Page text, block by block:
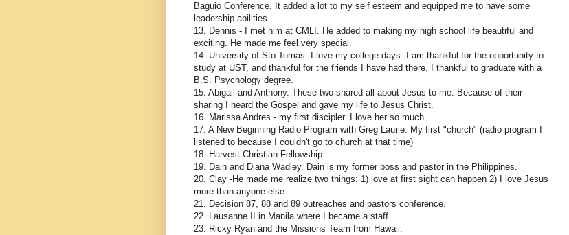
Baguio Conference. It added a lot to my self esteem and equipped me to have some
leadership abilities.
13. Dennis - I met him at CMLI. He added to making my high school life beautiful and
exciting. He made me feel very special.
14. University of Sto Tomas. I love my college days. I am thankful for the opportunity to
study at UST, and thankful for the friends I have had there. I thankful to graduate with a
B.S. Psychology degree.
15. Abigail and Anthony. These two shared all about Jesus to me. Because of their
sharing I heard the Gospel and gave my life to Jesus Christ.
16. Marissa Andres - my first discipler. I love her so much.
17. A New Beginning Radio Program with Greg Laurie. My first "church" (radio program I
listened to because I couldn't go to church at that time)
18. Harvest Christian Fellowship
19. Dain and Diana Wadley. Dain is my former boss and pastor in the Philippines.
20. Clay -He made me realize two things: 1) love at first sight can happen 2) I love Jesus
more than anyone else.
21. Decision 87, 88 and 89 outreaches and pastors conference.
22. Lausanne II in Manila where I became a staff.
23. Ricky Ryan and the Missions Team from Hawaii.